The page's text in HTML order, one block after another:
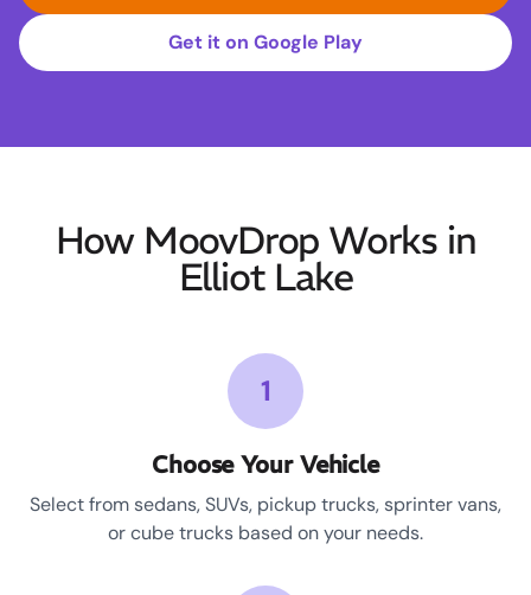
Get it on Google Play
How MoovDrop Works in
Elliot Lake
1
Choose Your Vehicle
Select from sedans, SUVs, pickup trucks, sprinter vans,
or cube trucks based on your needs.